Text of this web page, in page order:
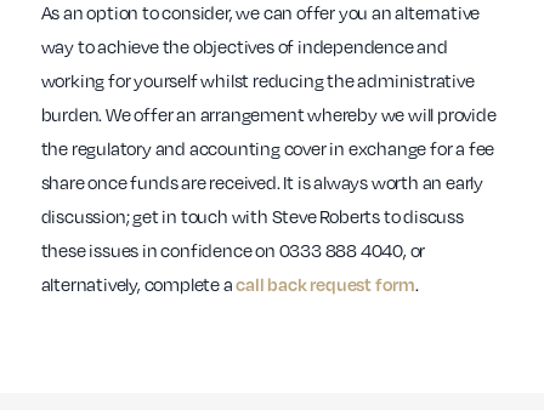
As an option to consider, we can offer you an alternative
way to achieve the objectives of independence and
working for yourself whilst reducing the administrative
burden. We offer an arrangement whereby we will provide
the regulatory and accounting cover in exchange for a fee
share once funds are received. It is always worth an early
discussion; get in touch with Steve Roberts to discuss
these issues in confidence on 0333 888 4040, or
alternatively, complete acall back request form.